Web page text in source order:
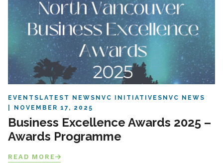
EVENTS LATEST NEWS NVC INITIATIVES NVC NEWS
NOVEMBER 17, 2025
Business Excellence Awards 2025 –
Awards Programme
READ MORE